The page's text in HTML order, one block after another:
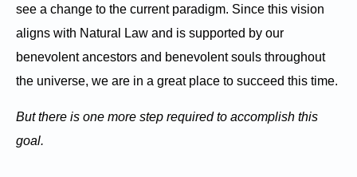
see a change to the current paradigm. Since this vision
aligns with Natural Law and is supported by our
benevolent ancestors and benevolent souls throughout
the universe, we are in a great place to succeed this time.
But there is one more step required to accomplish this
goal.